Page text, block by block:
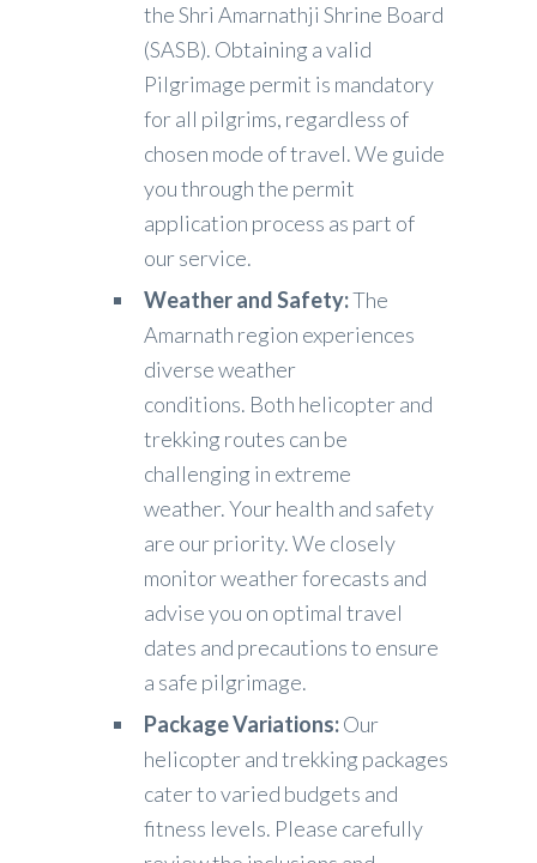
the Shri Amarnathji Shrine Board
(SASB). Obtaining a valid
Pilgrimage permit is mandatory
for all pilgrims, regardless of
chosen mode of travel. We guide
you through the permit
application process as part of
our service.
Weather and Safety:The
Amarnath region experiences
diverse weather
conditions. Both helicopter and
trekking routes can be
challenging in extreme
weather. Your health and safety
are our priority. We closely
monitor weather forecasts and
advise you on optimal travel
dates and precautions to ensure
a safe pilgrimage.
Package Variations:Our
helicopter and trekking packages
cater to varied budgets and
fitness levels. Please carefully